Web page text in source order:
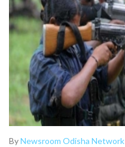
ByNewsroom Odisha Network